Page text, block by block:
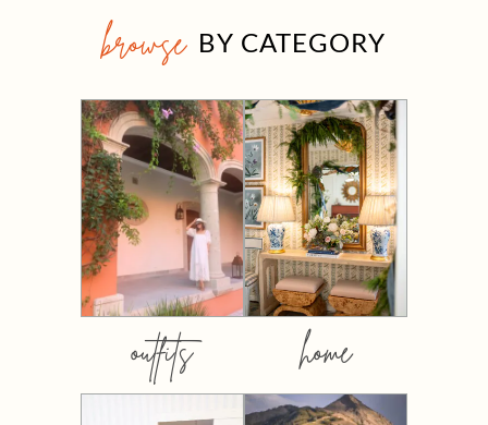
browse BY CATEGORY
outfits home